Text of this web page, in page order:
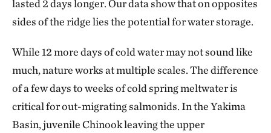
lasted 2 days longer. Our data show that on opposites
sides of the ridge lies the potential for water storage.
While 12 more days of cold water may not sound like
much, nature works at multiple scales. The difference
of a few days to weeks of cold spring meltwater is
critical for out-migrating salmonids. In the Yakima
Basin, juvenile Chinook leaving the upper